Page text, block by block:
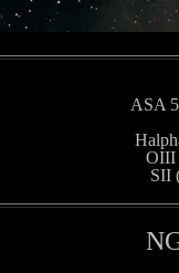
ASA
OIII
SII